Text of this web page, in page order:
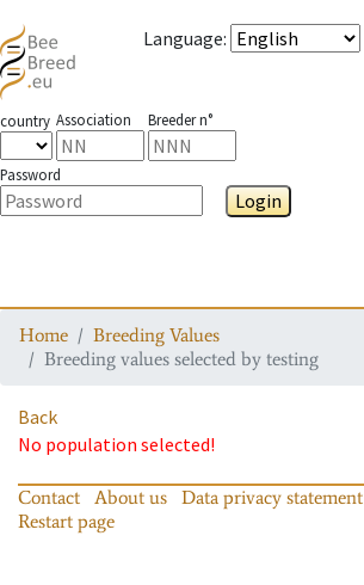
Language:
country Association Breeder n°
Password
Login
Home
Breeding Values
Breeding values selected by testing
Back
No population selected!
Contact About us Data privacy statement
Restart page